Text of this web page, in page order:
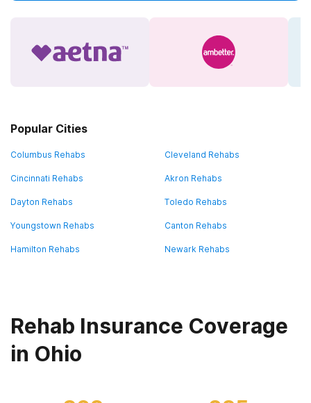
Popular Cities
Columbus Rehabs Cleveland Rehabs
Cincinnati Rehabs Akron Rehabs
Dayton Rehabs Toledo Rehabs
Youngstown Rehabs Canton Rehabs
Hamilton Rehabs Newark Rehabs
Rehab Insurance Coverage
in Ohio